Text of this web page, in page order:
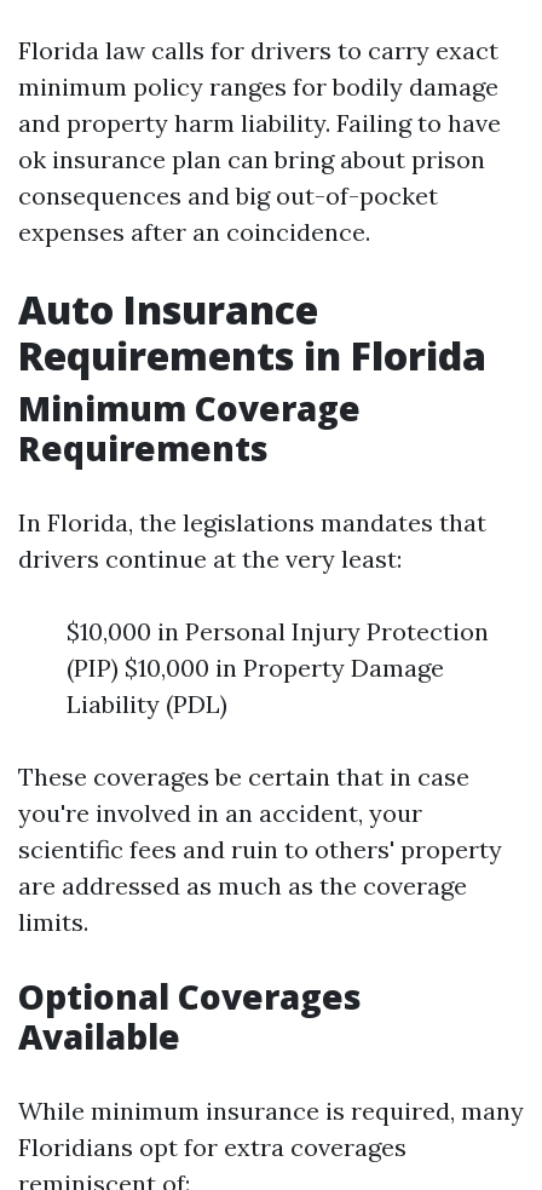
Florida law calls for drivers to carry exact
minimum policy ranges for bodily damage
and property harm liability. Failing to have
ok insurance plan can bring about prison
consequences and big out-of-pocket
expenses after an coincidence.
Auto Insurance
Requirements in Florida
Minimum Coverage
Requirements
In Florida, the legislations mandates that
drivers continue at the very least:
$10,000 in Personal Injury Protection
(PIP) $10,000 in Property Damage
Liability (PDL)
These coverages be certain that in case
you're involved in an accident, your
scientific fees and ruin to others' property
are addressed as much as the coverage
limits.
Optional Coverages
Available
While minimum insurance is required, many
Floridians opt for extra coverages
reminiscent of: